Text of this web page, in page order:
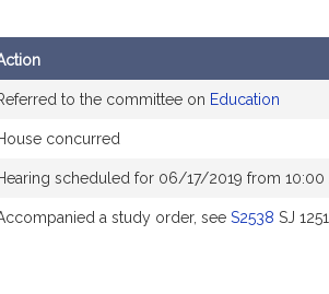
to the committee on Education
concurred
scheduled for 06/17/2019 from 10:00
a study order, see S2538 SJ 1251.